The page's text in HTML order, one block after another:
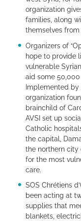
organization
families, along
themselves from
Organizers of
hope to provide
vulnerable
aid some 50,000
Implemented by
organization
brainchild of
AVSI set up
Catholic
the capital,
the northern city
for the most
care.
SOS Chrétiens
been acting at
supplies that
blankets,